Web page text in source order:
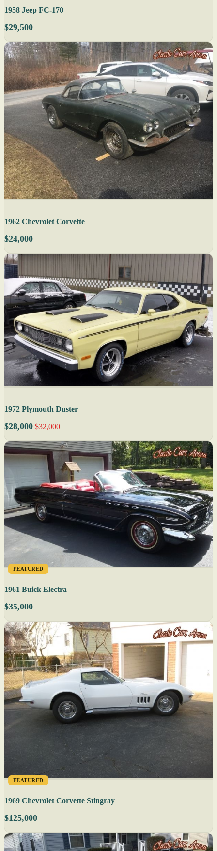
1958 Jeep FC-170
$29,500
1962 Chevrolet Corvette
$24,000
1972 Plymouth Duster
$28,000 $32,000
FEATURED
1961 Buick Electra
$35,000
FEATURED
1969 Chevrolet Corvette Stingray
$125,000